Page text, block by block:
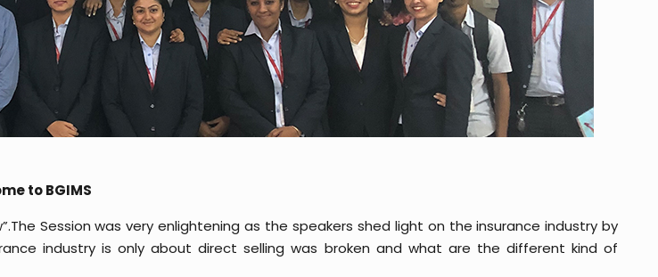
to BGIMS
Session was very enlightening as the speakers shed light on the insurance industry by
industry is only about direct selling was broken and what are the different kind of